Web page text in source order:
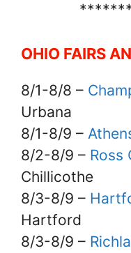
OHIO FAIRS
8/1-8/8 –
Urbana
8/1-8/9 –
8/2-8/9 – Ross
Chillicothe
8/3-8/9 –
Hartford
8/3-8/9 –